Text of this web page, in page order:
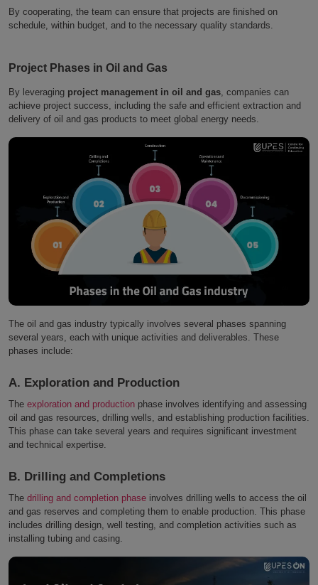
By cooperating, the team can ensure that projects are finished on
schedule, within budget, and to the necessary quality standards.
Project Phases in Oil and Gas
By leveraging project management in oil and gas, companies can
achieve project success, including the safe and efficient extraction and
delivery of oil and gas products to meet global energy needs.
The oil and gas industry typically involves several phases spanning
several years, each with unique activities and deliverables. These
phases include:
A. Exploration and Production
The exploration and production phase involves identifying and assessing
oil and gas resources, drilling wells, and establishing production facilities.
This phase can take several years and requires significant investment
and technical expertise.
B. Drilling and Completions
The drilling and completion phase involves drilling wells to access the oil
and gas reserves and completing them to enable production. This phase
includes drilling design, well testing, and completion activities such as
installing tubing and casing.